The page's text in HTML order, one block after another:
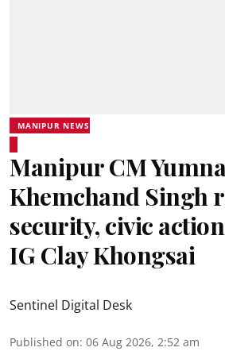
MANIPUR NEWS
Manipur CM
Khemchand Singh
security, civic
IG Clay Khongsai
Sentinel Digital Desk
Published on: 06 Aug 2026, 2:52 am